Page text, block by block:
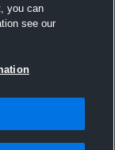
you can
see our